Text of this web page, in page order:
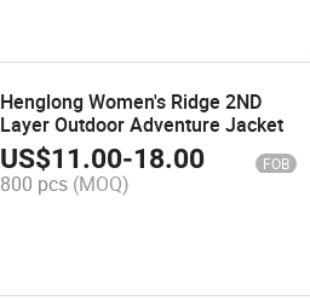
Henglong Women's Ridge 2ND
Layer Outdoor Adventure Jacket
US$11.00-18.00 FOB
800 pcs (MOQ)